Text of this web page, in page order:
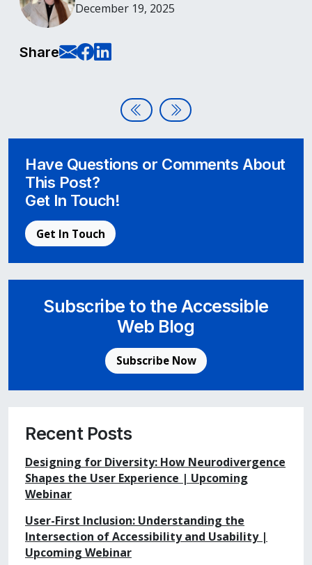
December 19, 2025
Share E-Mail this page
Share on Facebook
Share on LinkedIn
Post navigationAssistive Technologies
Finding a Third-Party
Have Questions or Comments About
This Post?
Get In Touch!
Get In Touch
Subscribe to the Accessible
Web Blog
Subscribe Now
Recent Posts
Designing for Diversity: How Neurodivergence
Shapes the User Experience | Upcoming
Webinar
User-First Inclusion: Understanding the
Intersection of Accessibility and Usability |
Upcoming Webinar